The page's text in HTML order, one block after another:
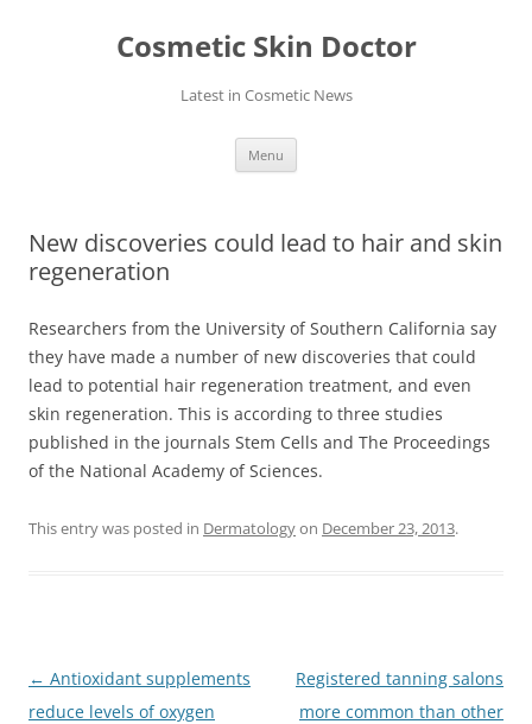
Cosmetic Skin Doctor
Latest in Cosmetic News
Menu
New discoveries could lead to hair and skin
regeneration
Researchers from the University of Southern California say
they have made a number of new discoveries that could
lead to potential hair regeneration treatment, and even
skin regeneration. This is according to three studies
published in the journals Stem Cells and The Proceedings
of the National Academy of Sciences.
This entry was posted in Dermatologyon December 23, 2013.
Post
navigation
← Antioxidant supplements
reduce levels of oxygen
Registered tanning salons
more common than other